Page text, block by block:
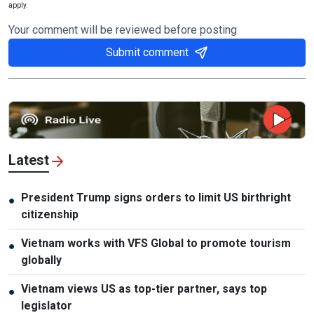
apply.
Your comment will be reviewed before posting
Submit comment
Latest
● President Trump signs orders to limit US birthright
citizenship
● Vietnam works with VFS Global to promote tourism
globally
● Vietnam views US as top-tier partner, says top
legislator